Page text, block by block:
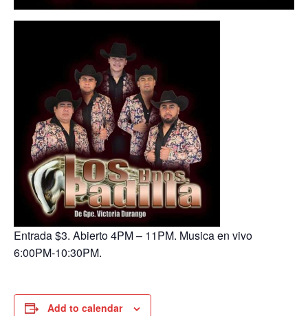
Entrada $3. Abierto 4PM – 11PM. Musica en vivo
6:00PM-10:30PM.
Add to calendar